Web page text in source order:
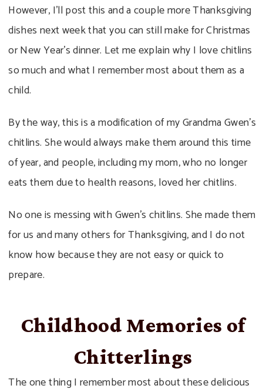
However, I’ll post this and a couple more Thanksgiving
dishes next week that you can still make for Christmas
or New Year’s dinner. Let me explain why I love chitlins
so much and what I remember most about them as a
child.
By the way, this is a modification of my Grandma Gwen’s
chitlins. She would always make them around this time
of year, and people, including my mom, who no longer
eats them due to health reasons, loved her chitlins.
No one is messing with Gwen’s chitlins. She made them
for us and many others for Thanksgiving, and I do not
know how because they are not easy or quick to
prepare.
Childhood Memories of
Chitterlings
The one thing I remember most about these delicious